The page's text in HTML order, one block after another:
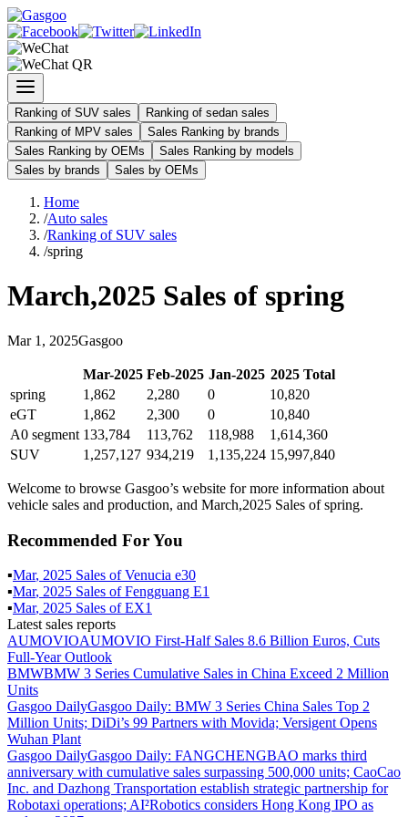
Ranking of SUV sales
Ranking of sedan sales
Ranking of MPV sales
Sales Ranking by brands
Sales Ranking by OEMs
Sales Ranking by models
Sales by brands
Sales by OEMs
Home
/Auto sales
/Ranking of SUV sales
/spring
March,2025 Sales of spring
Mar 1 , 2025Gasgoo
Mar-2025 Feb-2025 Jan-2025 2025Total
spring
1,862 2,280 0
10,820
eGT
1,862 2,300 0
10,840
A0 segment 133,784 113,762 118,988
1,614,360
SUV
1,257,127 934,219 1,135,224 15,997,840
Welcome to browse Gasgoo’s website for more information about
vehicle sales and production, and March,2025 Sales of spring.
Recommended For You
▪Mar, 2025 Sales ofVenucia e30
▪Mar, 2025 Sales ofFengguang E1
▪Mar, 2025 Sales ofEX1
Latest sales reports
AUMOVIOAUMOVIO First-Half Sales 8.6 Billion Euros, Cuts
Full-Year Outlook
BMWBMW 3 Series Cumulative Sales in China Exceed 2 Million
Units
Gasgoo DailyGasgoo Daily: BMW 3 Series China Sales Top 2
Million Units; DiDi’s 99 Partners with Movida; Versigent Opens
Wuhan Plant
Gasgoo DailyGasgoo Daily: FANGCHENGBAO marks third
anniversary with cumulative sales surpassing 500,000 units; CaoCao
Inc. and Dazhong Transportation establish strategic partnership for
Robotaxi operations; AI²Robotics considers Hong Kong IPO as